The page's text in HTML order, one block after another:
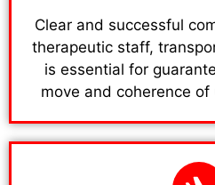
Clear and successful
therapeutic staff,
is essential for
move and coherence